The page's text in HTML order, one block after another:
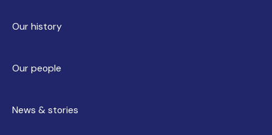
Our history
Our people
News & stories